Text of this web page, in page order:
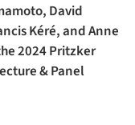
David
Kéré, and Anne
2024 Pritzker
& Panel